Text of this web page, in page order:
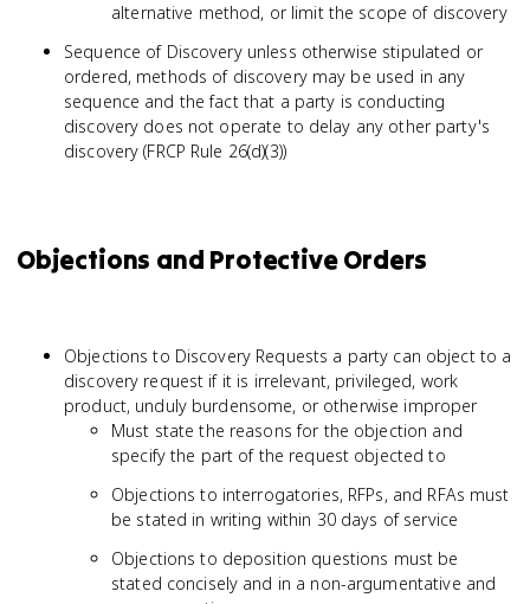
alternative method, or limit the scope of discovery
Sequence of Discovery unless otherwise stipulated or
ordered, methods of discovery may be used in any
sequence and the fact that a party is conducting
discovery does not operate to delay any other party's
discovery (FRCP Rule 26(d)(3))
Objections and Protective Orders
Objections to Discovery Requests a party can object to a
discovery request if it is irrelevant, privileged, work
product, unduly burdensome, or otherwise improper
Must state the reasons for the objection and
specify the part of the request objected to
Objections to interrogatories, RFPs, and RFAs must
be stated in writing within 30 days of service
Objections to deposition questions must be
stated concisely and in a non-argumentative and